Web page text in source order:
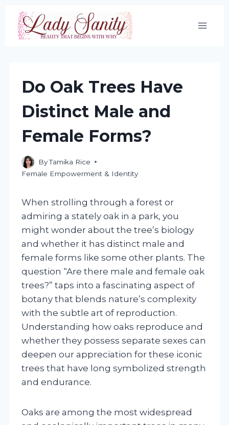
Skip
content
Do Oak Trees Have
Distinct Male and
Female Forms?
ByTamika Rice
Female Empowerment & Identity
When strolling through a forest or
admiring a stately oak in a park, you
might wonder about the tree’s biology
and whether it has distinct male and
female forms like some other plants. The
question “Are there male and female oak
trees?” taps into a fascinating aspect of
botany that blends nature’s complexity
with the subtle art of reproduction.
Understanding how oaks reproduce and
whether they possess separate sexes can
deepen our appreciation for these iconic
trees that have long symbolized strength
and endurance.
Oaks are among the most widespread